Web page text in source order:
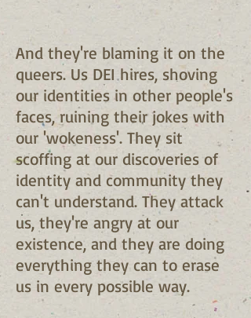
And they're blaming it on the
queers. Us DEI hires, shoving
our identities in other people's
faces, ruining their jokes with
our 'wokeness'. They sit
scoffing at our discoveries of
identity and community they
can't understand. They attack
us, they're angry at our
existence, and they are doing
everything they can to erase
us in every possible way.